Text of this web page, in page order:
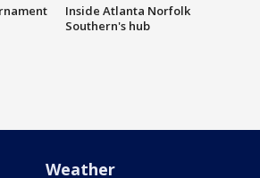
Inside Atlanta Norfolk
Southern's hub
Weather